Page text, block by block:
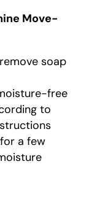
Move-
soap
free
to
a few